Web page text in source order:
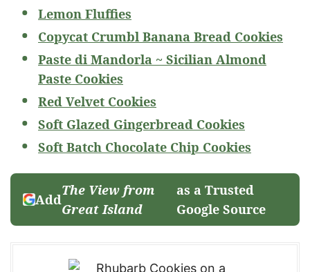
Lemon Fluffies
Copycat Crumbl Banana Bread Cookies
Paste di Mandorla ~ Sicilian Almond
Paste Cookies
Red Velvet Cookies
Soft Glazed Gingerbread Cookies
Soft Batch Chocolate Chip Cookies
Add
The View from
Great Island
as a Trusted
Google Source